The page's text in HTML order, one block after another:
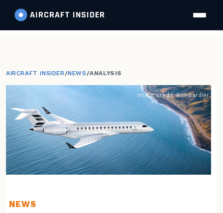
AIRCRAFT INSIDER
AIRCRAFT INSIDER/NEWS/ANALYSIS
NEWS
Image credit: Bombardier